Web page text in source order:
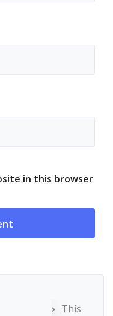
in this browser
This